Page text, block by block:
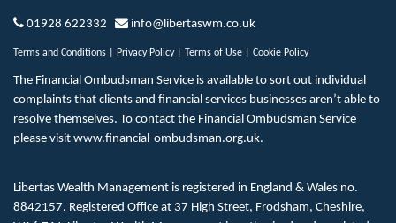
01928 622332 info@libertaswm.co.uk
Terms and Conditions Privacy Policy| Terms of Use Cookie Policy
The Financial Ombudsman Service is available to sort out individual
complaints that clients and financial services businesses aren’t able to
resolve themselves. To contact the Financial Ombudsman Service
please visit www.financial-ombudsman.org.uk.
Libertas Wealth Management is registered in England & Wales no.
8842157. Registered Office at 37 High Street, Frodsham, Cheshire,